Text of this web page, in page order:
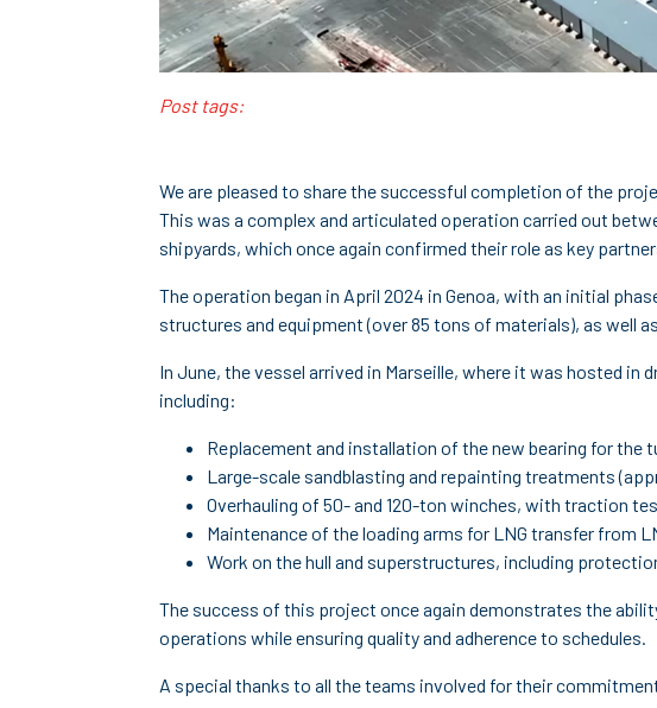
Post tags:
We are pleased to share the successful completion of the
This was a complex and articulated operation carried out
shipyards, which once again confirmed their role as key
The operation began in April 2024 in Genoa, with an initial
structures and equipment (over 85 tons of materials), as well
In June, the vessel arrived in Marseille, where it was hosted in
including:
Replacement and installation of the new bearing for
Large-scale sandblasting and repainting treatments
Overhauling of 50- and 120-ton winches, with traction
Maintenance of the loading arms for LNG transfer from
Work on the hull and superstructures, including
The success of this project once again demonstrates the
operations while ensuring quality and adherence to schedules.
A special thanks to all the teams involved for their